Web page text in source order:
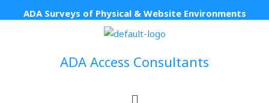
to
ADA Surveys of Physical & Website Environments
ADA Access Consultants
Menu